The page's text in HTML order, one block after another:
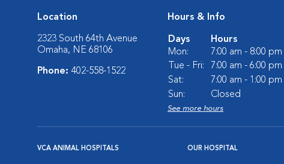
Location
2323 South 64th Avenue
Omaha, NE 68106
Phone: 402-558-1522
Hours & Info
Days
Hours
Mon:
7:00 am - 8:00 pm
Tue - Fri:
7:00 am - 6:00 pm
Sat:
7:00 am - 1:00 pm
Sun:
Closed
See more hours
VCA ANIMAL HOSPITALS OUR HOSPITAL